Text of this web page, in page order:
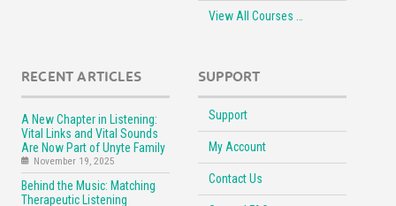
View All Courses …
RECENT ARTICLES
A New Chapter in Listening:
Vital Links and Vital Sounds
Are Now Part of Unyte Family
November 19, 2025
Behind the Music: Matching
Therapeutic Listening
SUPPORT
Support
My Account
Contact Us